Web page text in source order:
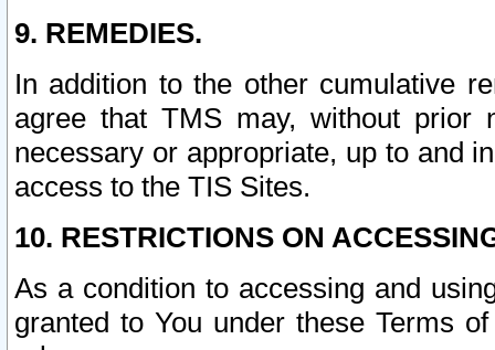
9. REMEDIES.
In addition to the other cumulative
agree that TMS may, without prior
necessary or appropriate, up to and
access to the TIS Sites.
10. RESTRICTIONS ON
As a condition to accessing and
granted to You under these Terms